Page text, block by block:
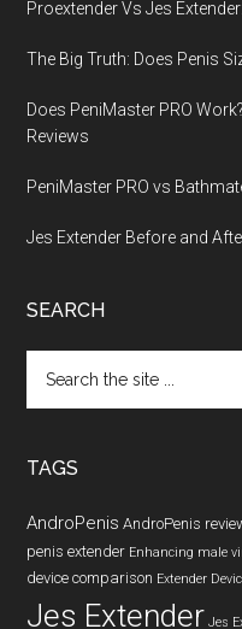
Proextender Vs Jes
The Big Truth: Does Penis
Does PeniMaster PRO
Reviews
PeniMaster PRO vs
Jes Extender Before and
SEARCH
the
TAGS
AndroPenis AndroPenis
penis extender Enhancing male
device comparison Extender
Jes Extender Jes